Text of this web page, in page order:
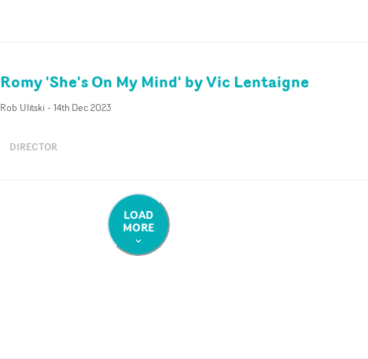
Romy 'She's On My Mind' by Vic Lentaigne
Rob Ulitski - 14th Dec 2023
DIRECTOR
LOAD
MORE